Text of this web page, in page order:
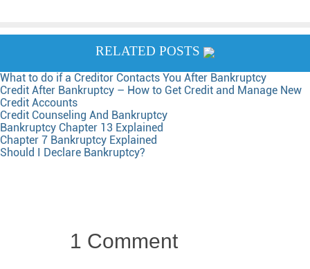
RELATED POSTS
What to do if a Creditor Contacts You After Bankruptcy
Credit After Bankruptcy – How to Get Credit and Manage New
Credit Accounts
Credit Counseling And Bankruptcy
Bankruptcy Chapter 13 Explained
Chapter 7 Bankruptcy Explained
Should I Declare Bankruptcy?
1 Comment